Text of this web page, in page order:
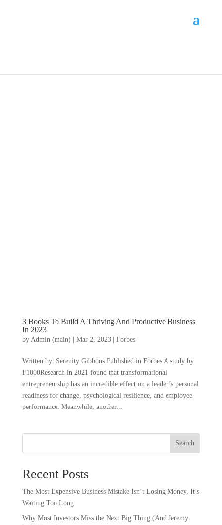
3 Books To Build A Thriving And Productive Business
In 2023
by Admin (main) Mar 2, 2023| Forbes
Written by: Serenity Gibbons Published in Forbes A study by
F1000Research in 2021 found that transformational
entrepreneurship has an incredible effect on a leader’s personal
readiness for change, psychological resilience, and employee
performance. Meanwhile, another...
Search
Recent Posts
The Most Expensive Business Mistake Isn’t Losing Money, It’s
Waiting Too Long
Why Most Investors Miss the Next Big Thing (And Jeremy